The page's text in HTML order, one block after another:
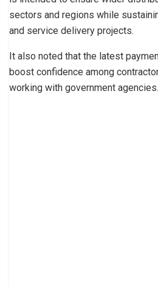
sectors and regions while
and service delivery projects.
It also noted that the latest
boost confidence among
working with government agencies.